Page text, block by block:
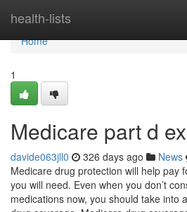
health-lists
Home
Home
1
Medicare part d
davide063jll0 326 days ago News
Medicare drug protection will help pay
you will need. Even when you don’t
medications now, you should take into